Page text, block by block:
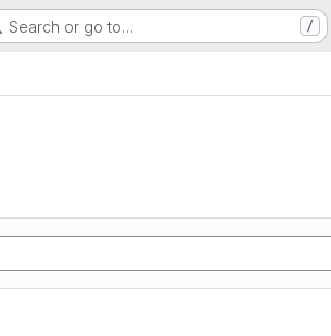
Search or go to… /